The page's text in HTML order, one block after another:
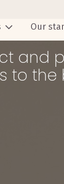
Our
and
to the